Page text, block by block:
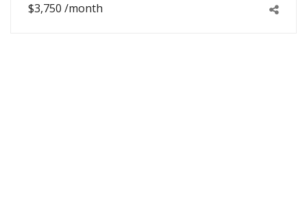
$3,750 /month